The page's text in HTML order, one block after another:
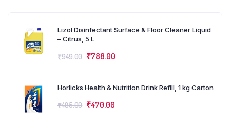
Lizol Disinfectant Surface & Floor Cleaner Liquid
– Citrus, 5 L
₹949.00 ₹788.00
Horlicks Health & Nutrition Drink Refill, 1 kg Carton
₹485.00 ₹470.00